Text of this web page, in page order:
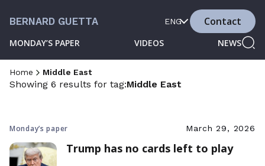
BERNARD GUETTA
MONDAY’S PAPER VIDEOS NEWS
ENG Contact
Home Middle East
Showing 6 results for tag:Middle East
Monday’s paper March 29, 2026
Trump has no cards left to play